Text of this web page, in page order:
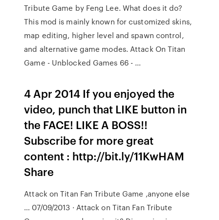
Tribute Game by Feng Lee. What does it do?
This mod is mainly known for customized skins,
map editing, higher level and spawn control,
and alternative game modes. Attack On Titan
Game - Unblocked Games 66 - …
4 Apr 2014 If you enjoyed the
video, punch that LIKE button in
the FACE! LIKE A BOSS!!
Subscribe for more great
content : http://bit.ly/11KwHAM
Share
Attack on Titan Fan Tribute Game ,anyone else
… 07/09/2013 · Attack on Titan Fan Tribute